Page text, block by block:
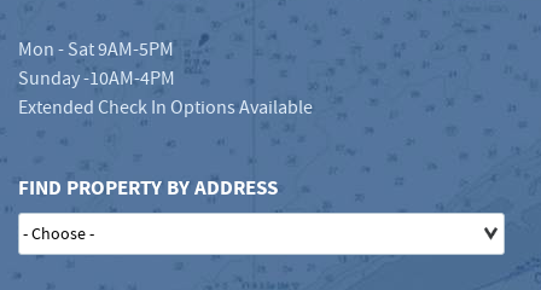
Mon - Sat 9AM-5PM
Sunday -10AM-4PM
Extended Check In Options Available
FIND PROPERTY BY ADDRESS